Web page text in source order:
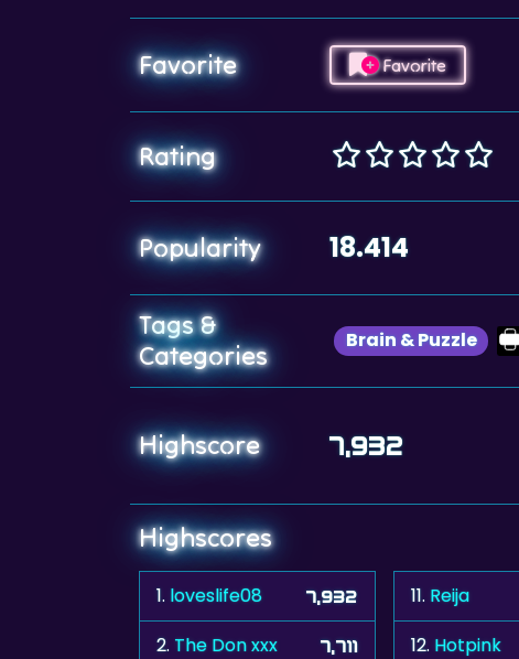
Favorite Favorite
Rating
Popularity 18.414
Tags &
Categories
Brain & Puzzle
Highscore 7,932
Highscores
1. loveslife08 7,932
2. The Don xxx 7,711
11. Reija
12. Hotpink